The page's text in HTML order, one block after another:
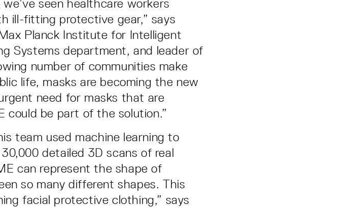
seen healthcare workers
ill-fitting protective gear,” says
Planck Institute for Intelligent
Systems department, and leader of
number of communities make
life, masks are becoming the new
need for masks that are
could be part of the solution.”
team used machine learning to
detailed 3D scans of real
can represent the shape of
so many different shapes. This
facial protective clothing,” says